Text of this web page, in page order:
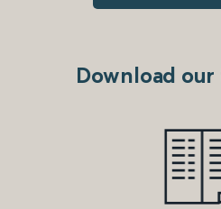
Download